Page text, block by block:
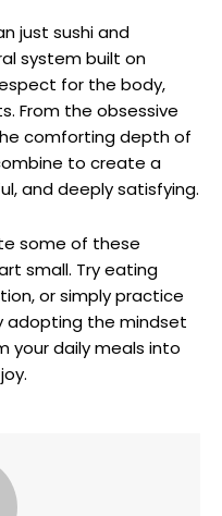
just sushi and
system built on
for the body,
From the obsessive
comforting depth of
to create a
and deeply satisfying.
some of these
small. Try eating
or simply practice
adopting the mindset
your daily meals into